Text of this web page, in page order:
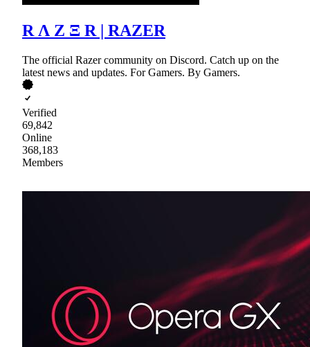
R Λ Z Ξ R | RAZER
The official Razer community on Discord. Catch up on the
latest news and updates. For Gamers. By Gamers.
Verified
69,842
Online
368,183
Members